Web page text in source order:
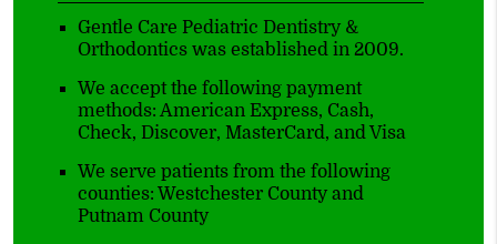
Gentle Care Pediatric Dentistry &
Orthodontics was established in 2009.
We accept the following payment
methods: American Express, Cash,
Check, Discover, MasterCard, and Visa
We serve patients from the following
counties: Westchester County and
Putnam County